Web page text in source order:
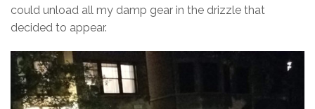
could unload all my damp gear in the drizzle that
decided to appear.